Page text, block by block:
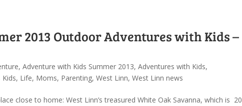
2013 Outdoor Adventures with Kids –
, Adventure with Kids Summer 2013, Adventures with Kids,
Kids, Life, Moms, Parenting, West Linn, West Linn news
close to home: West Linn’s treasured White Oak Savanna, which is 20